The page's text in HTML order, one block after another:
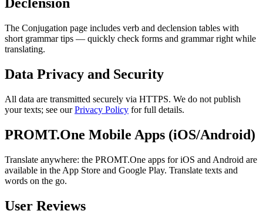
The Conjugation page includes verb and declension tables with
short grammar tips — quickly check forms and grammar right while
translating.
Data Privacy and Security
All data are transmitted securely via HTTPS. We do not publish
your texts; see ourPrivacy Policy for full details.
PROMT.One Mobile Apps (iOS/Android)
Translate anywhere: the PROMT.One apps for iOS and Android are
available in the App Store and Google Play. Translate texts and
words on the go.
User Reviews